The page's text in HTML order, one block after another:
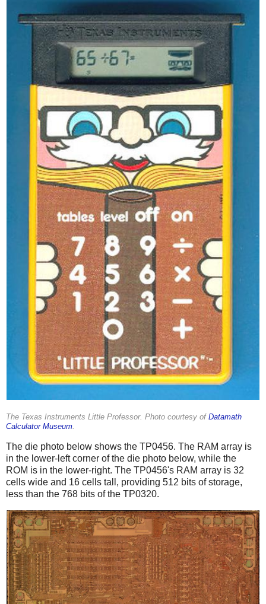
The Texas Instruments Little Professor. Photo courtesy of Datamath
Calculator Museum.
The die photo below shows the TP0456. The RAM array is
in the lower-left corner of the die photo below, while the
ROM is in the lower-right. The TP0456's RAM array is 32
cells wide and 16 cells tall, providing 512 bits of storage,
less than the 768 bits of the TP0320.